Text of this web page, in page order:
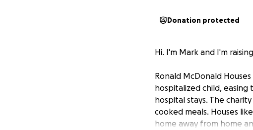
Donation protected
Hi. I'm Mark and I'm
Ronald McDonald
hospitalized child,
hospital stays. The
cooked meals. Houses
home away from home